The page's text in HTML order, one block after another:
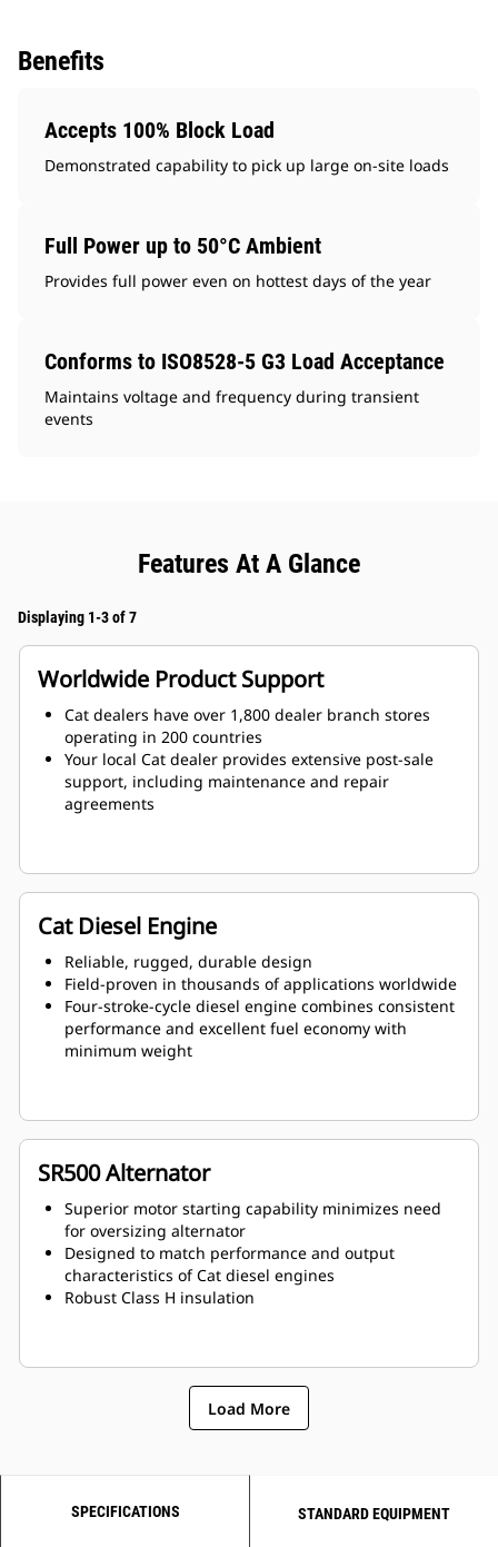
Benefits
Accepts 100% Block Load
Demonstrated capability to pick up large on-site loads
Full Power up to 50°C Ambient
Provides full power even on hottest days of the year
Conforms to ISO8528-5 G3 Load Acceptance
Maintains voltage and frequency during transient
events
Features At A Glance
Displaying 1-3 of 7
Worldwide Product Support
Cat dealers have over 1,800 dealer branch stores
operating in 200 countries
Your local Cat dealer provides extensive post-sale
support, including maintenance and repair
agreements
Cat Diesel Engine
Reliable, rugged, durable design
Field-proven in thousands of applications worldwide
Four-stroke-cycle diesel engine combines consistent
performance and excellent fuel economy with
minimum weight
SR500 Alternator
Superior motor starting capability minimizes need
for oversizing alternator
Designed to match performance and output
characteristics of Cat diesel engines
Robust Class H insulation
Load More
SPECIFICATIONS STANDARD EQUIPMENT